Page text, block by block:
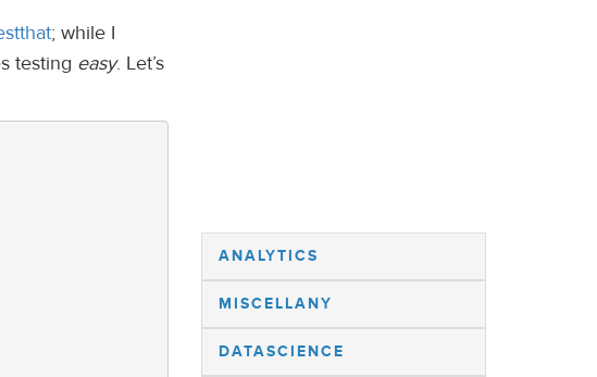
; while I
testing easy. Let’s
ANALYTICS
MISCELLANY
DATASCIENCE